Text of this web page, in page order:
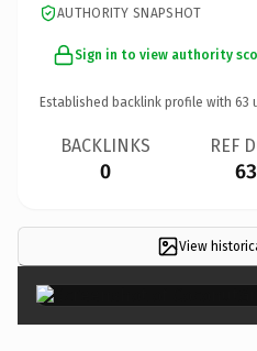
AUTHORITY SNAPSHOT
Sign in to view authority
Established backlink profile with 63
BACKLINKS
0
REF
63
View